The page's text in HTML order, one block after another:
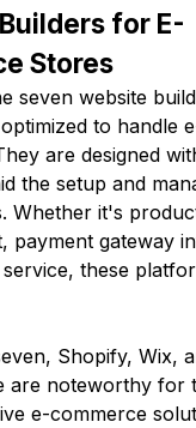
for E-
Stores
seven website
to handle
are designed
the setup and
Whether it's
payment gateway
these
Shopify, Wix,
are noteworthy for
e-commerce